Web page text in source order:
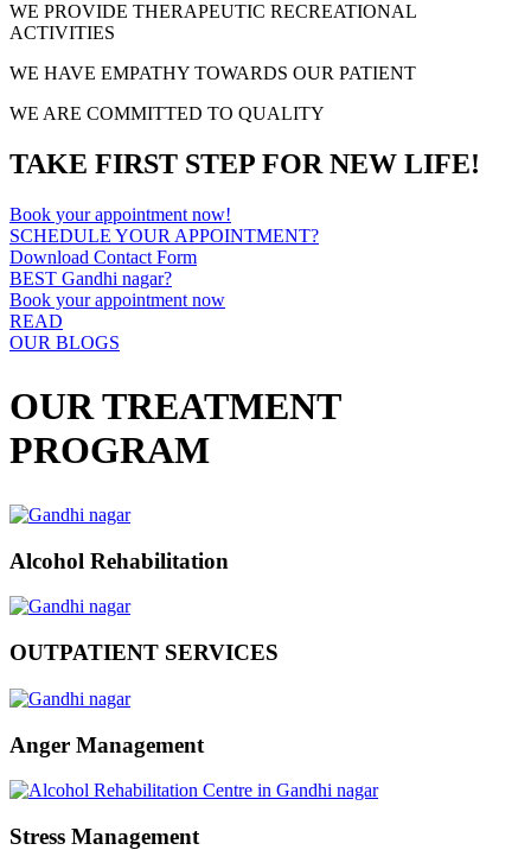
WE PROVIDE THERAPEUTIC RECREATIONAL
ACTIVITIES
WE HAVE EMPATHY TOWARDS OUR PATIENT
WE ARE COMMITTED TO QUALITY
TAKE FIRST STEP FOR NEW LIFE!
Book your appointment now!
SCHEDULE YOUR APPOINTMENT?
Download Contact Form
BEST Gandhi nagar?
Book your appointment now
READ
OUR BLOGS
OUR TREATMENT
PROGRAM
Alcohol Rehabilitation
OUTPATIENT SERVICES
Anger Management
Stress Management